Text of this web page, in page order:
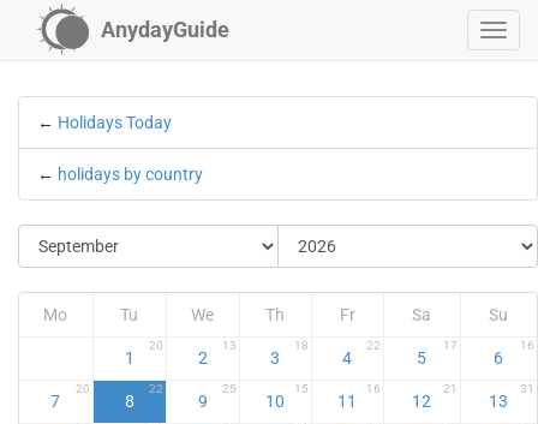
AnydayGuide
← Holidays Today
← holidays by country
Mo Tu We Th Fr Sa Su
1
20
2
13
3
18
4
22
5
17
6
16
7
20
8
22
9
25
10
15
11
16
12
21
13
31